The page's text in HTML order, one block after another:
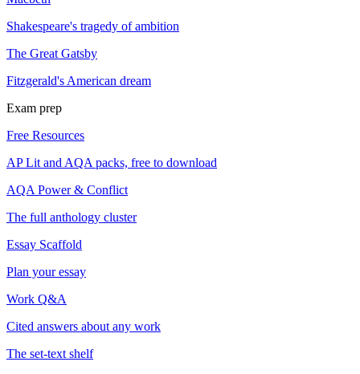
Shakespeare's tragedy of ambition
The Great Gatsby
Fitzgerald's American dream
Exam prep
Free Resources
AP Lit and AQA packs, free to download
AQA Power & Conflict
The full anthology cluster
Essay Scaffold
Plan your essay
Work Q&A
Cited answers about any work
The set-text shelf